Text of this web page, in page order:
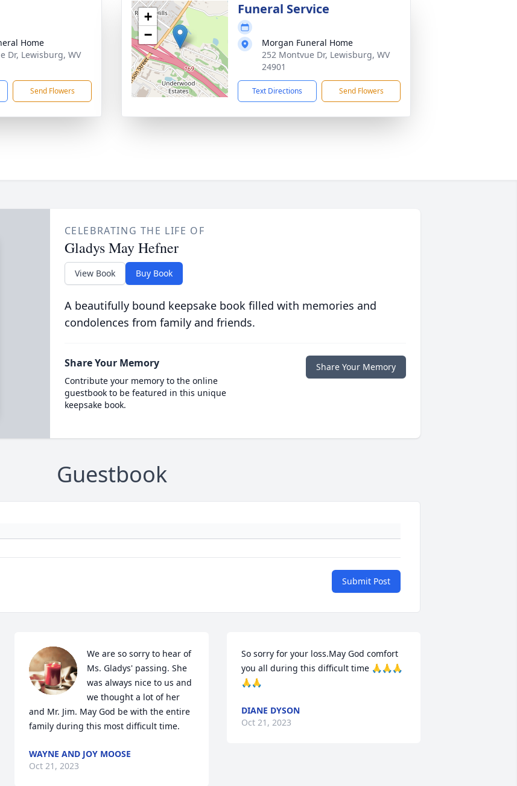
Home
Dr, Lewisburg, WV
Send Flowers
+
−
Funeral Service
Morgan Funeral Home
252 Montvue Dr, Lewisburg, WV
24901
Text Directions Send Flowers
CELEBRATING THE LIFE OF
Gladys May Hefner
View Book Buy Book
A beautifully bound keepsake book filled with memories and
condolences from family and friends.
Share Your Memory
Contribute your memory to the online
guestbook to be featured in this unique
keepsake book.
Share Your Memory
Guestbook
Submit Post
We are so sorry to hear of
Ms. Gladys' passing. She
was always nice to us and
we thought a lot of her
and Mr. Jim. May God be with the entire
family during this most difficult time.
WAYNE AND JOY MOOSE
Oct 21, 2023
So sorry for your loss.May God comfort
you all during this difficult time 🙏🙏🙏
🙏🙏
DIANE DYSON
Oct 21, 2023